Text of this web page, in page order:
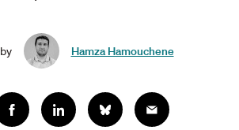
by Hamza Hamouchene
FacebookLinkedinBluesky Email